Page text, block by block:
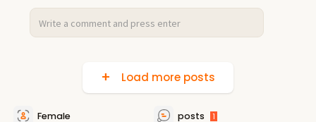
Load more posts
Female posts 1